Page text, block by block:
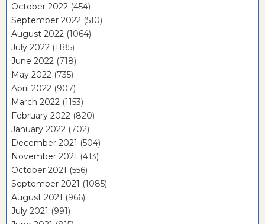
October 2022 (454)
September 2022 (510)
August 2022 (1064)
July 2022 (1185)
June 2022 (718)
May 2022 (735)
April 2022 (907)
March 2022 (1153)
February 2022 (820)
January 2022 (702)
December 2021 (504)
November 2021 (413)
October 2021 (556)
September 2021 (1085)
August 2021 (966)
July 2021 (991)